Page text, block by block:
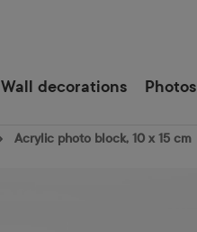
Wall decorations Photos
Acrylic photo block, 10 x 15 cm